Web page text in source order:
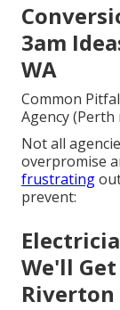
3am
WA
Common
Agency
Not all
overpromise
frustrating
prevent:
We'll